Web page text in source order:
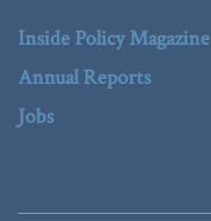
Inside Policy Magazine
Annual Reports
Jobs